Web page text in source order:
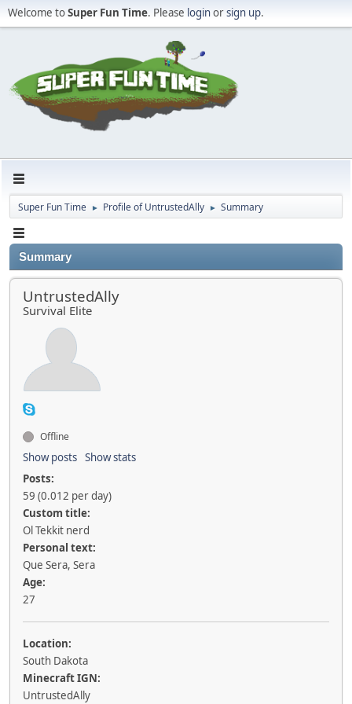
Welcome toSuper Fun Time. Please loginorsign up.
Super Fun Time ► Profile of UntrustedAlly ► Summary
Summary
UntrustedAlly
Survival Elite
Offline
Show posts Show stats
Posts:
59 (0.012 per day)
Custom title:
Ol Tekkit nerd
Personal text:
Que Sera, Sera
Age:
27
Location:
South Dakota
Minecraft IGN:
UntrustedAlly